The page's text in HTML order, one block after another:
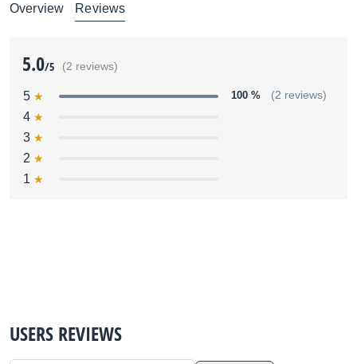
Overview Reviews
5.0/5 (2 reviews)
5 100 % (2 reviews)
4
3
2
1
USERS REVIEWS